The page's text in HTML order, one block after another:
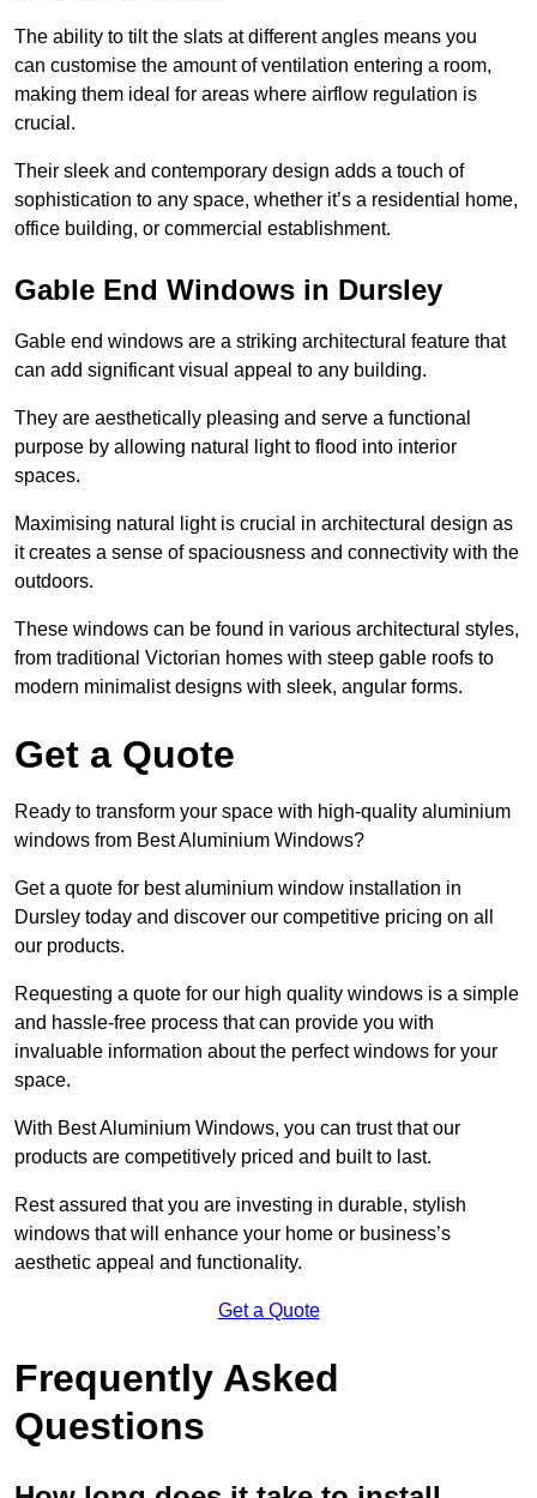
The ability to tilt the slats at different angles means you
can customise the amount of ventilation entering a room,
making them ideal for areas where airflow regulation is
crucial.
Their sleek and contemporary design adds a touch of
sophistication to any space, whether it’s a residential home,
office building, or commercial establishment.
Gable End Windows in Dursley
Gable end windows are a striking architectural feature that
can add significant visual appeal to any building.
They are aesthetically pleasing and serve a functional
purpose by allowing natural light to flood into interior
spaces.
Maximising natural light is crucial in architectural design as
it creates a sense of spaciousness and connectivity with the
outdoors.
These windows can be found in various architectural styles,
from traditional Victorian homes with steep gable roofs to
modern minimalist designs with sleek, angular forms.
Get a Quote
Ready to transform your space with high-quality aluminium
windows from Best Aluminium Windows?
Get a quote for best aluminium window installation in
Dursley today and discover our competitive pricing on all
our products.
Requesting a quote for our high quality windows is a simple
and hassle-free process that can provide you with
invaluable information about the perfect windows for your
space.
With Best Aluminium Windows, you can trust that our
products are competitively priced and built to last.
Rest assured that you are investing in durable, stylish
windows that will enhance your home or business’s
aesthetic appeal and functionality.
Get a Quote
Frequently Asked
Questions